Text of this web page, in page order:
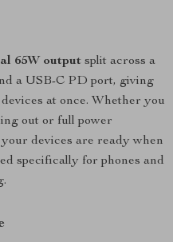
65W output split across a
a USB-C PD port, giving
at once. Whether you
out or full power
devices are ready when
specifically for phones and